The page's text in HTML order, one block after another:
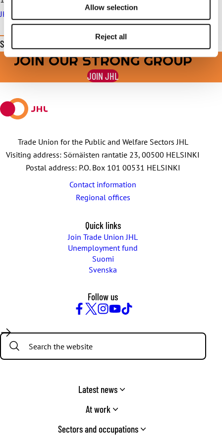
Allow selection
Reject all
JHL serves in trade union matters throughout the summer
Share this page
Share
on
Share
on
Share
by
E-
Share
on
WhatsApp
Share
on
Telegram
JOIN OUR STRONG GROUP
JOIN JHL
Trade Union for the Public and Welfare Sectors JHL
Visiting address: Sörnäisten rantatie 23, 00500 HELSINKI
Postal address: P.O. Box 101 00531 HELSINKI
Contact information
Regional offices
Quick links
Join Trade Union JHL
Unemployment fund
Suomi
Svenska
Follow us
Search:
Latest news
At work
Sectors and occupations